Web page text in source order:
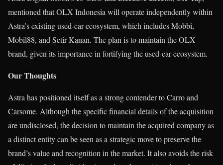
mentioned that OLX Indonesia will operate independently within
Astra’s existing used-car ecosystem, which includes Mobbi,
Mobil88, and Setir Kanan. The plan is to maintain the OLX
brand, given its importance in fortifying the used-car ecosystem.
Our Thoughts
Astra has positioned itself as a strong contender to Carro and
Carsome. Although the specific financial details of the acquisition
are undisclosed, the decision to maintain the acquired company as
a distinct entity can be seen as a strategic move to preserve the
brand’s value and recognition in the market. It also avoids the risk